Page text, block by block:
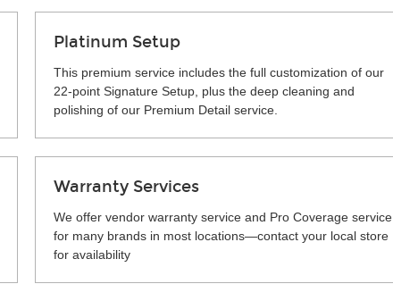
Platinum Setup
This premium service includes the full customization of our
22-point Signature Setup, plus the deep cleaning and
polishing of our Premium Detail service.
Warranty Services
We offer vendor warranty service and Pro Coverage service
for many brands in most locations—contact your local store
for availability